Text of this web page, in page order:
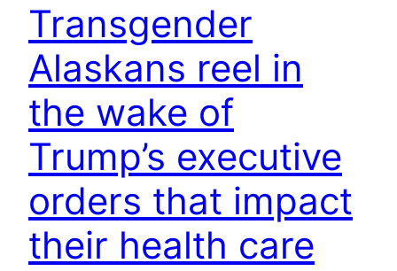
Transgender
Alaskans reel in
the wake of
Trump’s executive
orders that impact
their health care